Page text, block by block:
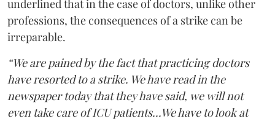
underlined that in the case of doctors, unlike other
professions, the consequences of a strike can be
irreparable.
“We are pained by the fact that practicing doctors
have resorted to a strike. We have read in the
newspaper today that they have said, we will not
even take care of ICU patients...We have to look at